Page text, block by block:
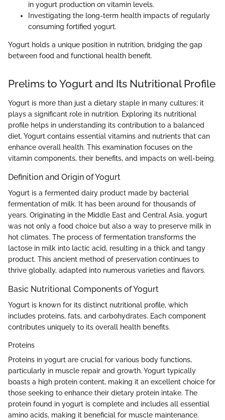
in yogurt production on vitamin levels.
Investigating the long-term health impacts of regularly
consuming fortified yogurt.
Yogurt holds a unique position in nutrition, bridging the gap
between food and functional health benefit.
Prelims to Yogurt and Its Nutritional Profile
Yogurt is more than just a dietary staple in many cultures; it
plays a significant role in nutrition. Exploring its nutritional
profile helps in understanding its contribution to a balanced
diet. Yogurt contains essential vitamins and nutrients that can
enhance overall health. This examination focuses on the
vitamin components, their benefits, and impacts on well-being.
Definition and Origin of Yogurt
Yogurt is a fermented dairy product made by bacterial
fermentation of milk. It has been around for thousands of
years. Originating in the Middle East and Central Asia, yogurt
was not only a food choice but also a way to preserve milk in
hot climates. The process of fermentation transforms the
lactose in milk into lactic acid, resulting in a thick and tangy
product. This ancient method of preservation continues to
thrive globally, adapted into numerous varieties and flavors.
Basic Nutritional Components of Yogurt
Yogurt is known for its distinct nutritional profile, which
includes proteins, fats, and carbohydrates. Each component
contributes uniquely to its overall health benefits.
Proteins
Proteins in yogurt are crucial for various body functions,
particularly in muscle repair and growth. Yogurt typically
boasts a high protein content, making it an excellent choice for
those seeking to enhance their dietary protein intake. The
protein found in yogurt is complete and includes all essential
amino acids, making it beneficial for muscle maintenance.